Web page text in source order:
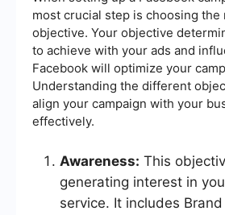
most crucial step is choosing the
objective. Your objective
to achieve with your ads and
Facebook will optimize your
Understanding the different
align your campaign with your
effectively.
Awareness: This
generating interest in
service. It includes